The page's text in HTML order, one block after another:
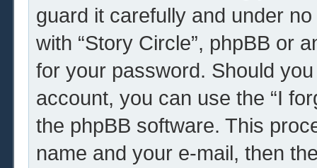
guard it carefully and under
with “Story Circle”, phpBB or
for your password. Should
account, you can use the “I
the phpBB software. This
name and your e-mail, then